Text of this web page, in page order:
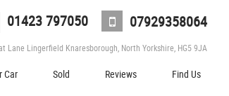
01423 797050 07929358064
Lane Lingerfield Knaresborough, North Yorkshire, HG5 9JA
Car Sold Reviews Find Us